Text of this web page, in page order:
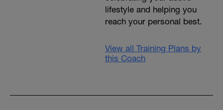
lifestyle and helping you
reach your personal best.
View all Training Plans by
this Coach